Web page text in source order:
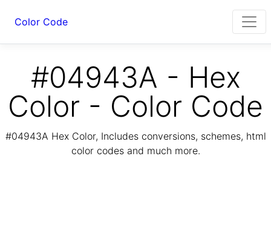
Color Code
#04943A - Hex
Color - Color Code
#04943A Hex Color, Includes conversions, schemes, html
color codes and much more.